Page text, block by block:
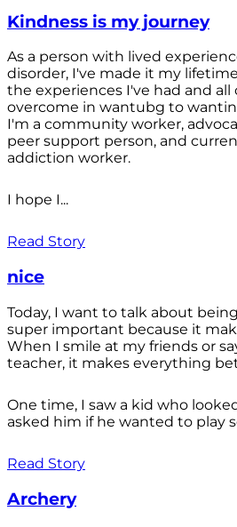
Kindness is my journey
As a person with lived
disorder, I've made it my
the experiences I've had and all
overcome in wantubg to
I'm a community worker,
peer support person, and
addiction worker.
I hope I...
Read Story
nice
Today, I want to talk about
super important because it
When I smile at my friends or
teacher, it makes everything
One time, I saw a kid who
asked him if he wanted to play
Read Story
Archery